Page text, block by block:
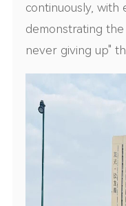
continuously, with
demonstrating
never giving up"